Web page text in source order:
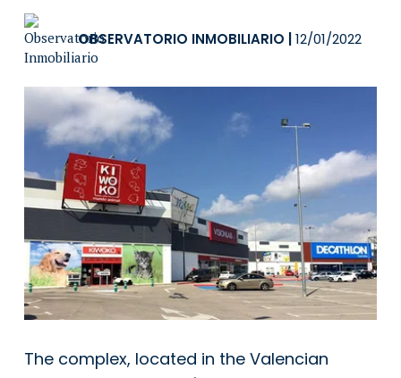
OBSERVATORIO INMOBILIARIO 12/01/2022
The complex, located in the Valencian